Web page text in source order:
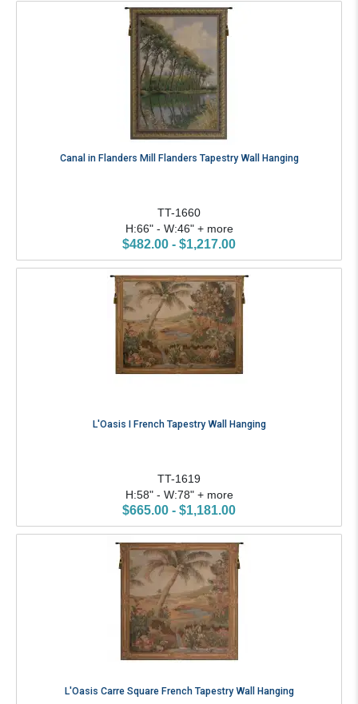
Canal in Flanders Mill Flanders Tapestry Wall Hanging
TT-1660
H:66" - W:46" + more
$482.00 - $1,217.00
L'Oasis I French Tapestry Wall Hanging
TT-1619
H:58" - W:78" + more
$665.00 - $1,181.00
L'Oasis Carre Square French Tapestry Wall Hanging